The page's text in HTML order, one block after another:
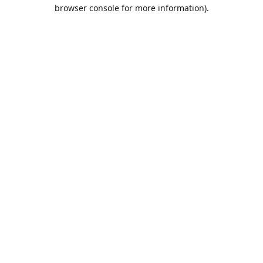
browser console for more information).